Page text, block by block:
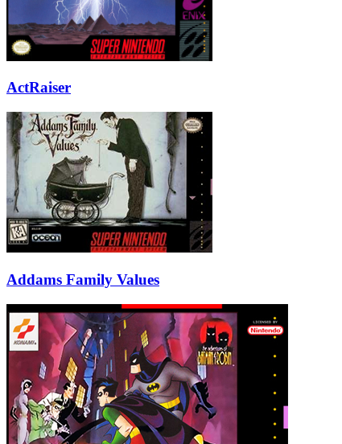
ActRaiser
Addams Family Values